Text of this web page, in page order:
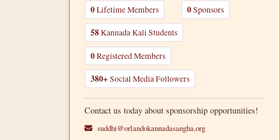
0Lifetime Members 0Sponsors
58Kannada Kali Students
0Registered Members
380+Social Media Followers
Contact us today about sponsorship opportunities!
suddhi@orlandokannadasangha.org